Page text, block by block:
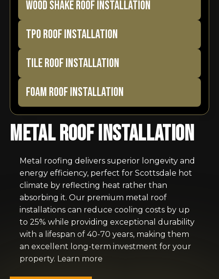
WOOD SHAKE ROOF INSTALLATION
TPO ROOF INSTALLATION
TILE ROOF INSTALLATION
FOAM ROOF INSTALLATION
Metal Roof Installation
Metal roofing delivers superior longevity and
energy efficiency, perfect for Scottsdale hot
climate by reflecting heat rather than
absorbing it. Our premium metal roof
installations can reduce cooling costs by up
to 25% while providing exceptional durability
with a lifespan of 40-70 years, making them
an excellent long-term investment for your
property. Learn more